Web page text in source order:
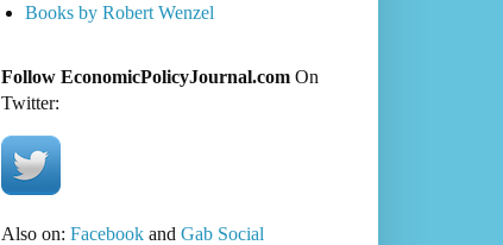
Books by Robert Wenzel
Follow EconomicPolicyJournal.comOn
Twitter:
Also on: Facebookand Gab Social